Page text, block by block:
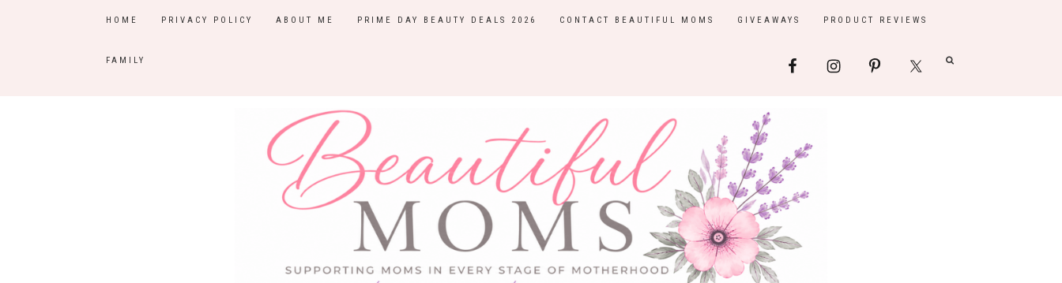
HOME PRIVACY POLICY ABOUT ME PRIME DAY BEAUTY DEALS 2026 CONTACT BEAUTIFUL MOMS GIVEAWAYS PRODUCT REVIEWS
FAMILY